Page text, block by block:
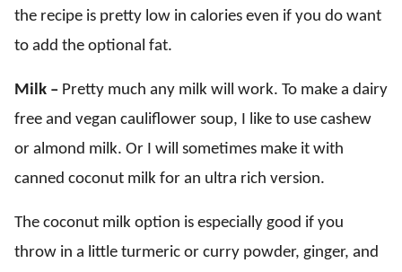
the recipe is pretty low in calories even if you do want
to add the optional fat.
Milk – Pretty much any milk will work. To make a dairy
free and vegan cauliflower soup, I like to use cashew
or almond milk. Or I will sometimes make it with
canned coconut milk for an ultra rich version.
The coconut milk option is especially good if you
throw in a little turmeric or curry powder, ginger, and